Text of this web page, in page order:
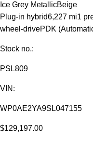
Ice Grey MetallicBeige
Plug-in hybrid6,227 mi1
wheel-drivePDK
Stock no.:
PSL809
VIN:
WP0AE2YA9SL047155
$129,197.00